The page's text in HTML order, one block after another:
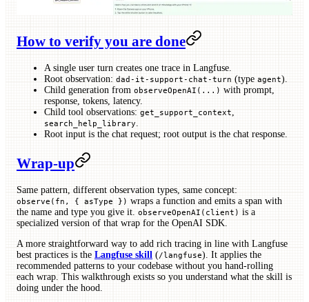
How to verify you are done
A single user turn creates one trace in Langfuse.
Root observation: dad-it-support-chat-turn (type agent).
Child generation from observeOpenAI(...) with prompt,
response, tokens, latency.
Child tool observations: get_support_context
search_help_library
Root input is the chat request; root output is the chat response.
Wrap-up
Same pattern, different observation types, same concept:
observe(fn, { asType }) wraps a function and emits a span with
the name and type you give it. observeOpenAI(client) is a
specialized version of that wrap for the OpenAI SDK.
A more straightforward way to add rich tracing in line with Langfuse
best practices is the Langfuse skill (/langfuse). It applies the
recommended patterns to your codebase without you hand-rolling
each wrap. This walkthrough exists so you understand what the skill is
doing under the hood.